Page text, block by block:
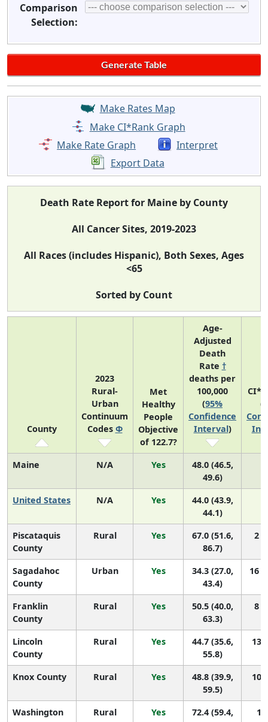
Comparison
Selection:
Make Rates Map
Make CI*Rank Graph
Make Rate Graph
Interpret
Export Data
Death Rate Report for Maine by County
All Cancer Sites, 2019-2023
All Races (includes Hispanic), Both Sexes, Ages
<65
Sorted by Count
County
2023
Rural-
Urban
Continuum
Codes Φ
Met
Healthy
People
Objective
of 122.7?
Age-
Adjusted
Death
Rate †
deaths per
100,000
(95%
Confidence
Interval)
(
Maine N/A Yes
48.0 (46.5,
49.6)
United States N/A Yes
44.0 (43.9,
44.1)
Piscataquis
County
Rural Yes
67.0 (51.6,
86.7)
2
Sagadahoc
County
Urban Yes
34.3 (27.0,
43.4)
16
Franklin
County
Rural Yes
50.5 (40.0,
63.3)
8
Lincoln
County
Rural Yes
44.7 (35.6,
55.8)
13
Knox County Rural Yes
48.8 (39.9,
59.5)
10
Washington
Rural Yes
72.4 (59.4,
1